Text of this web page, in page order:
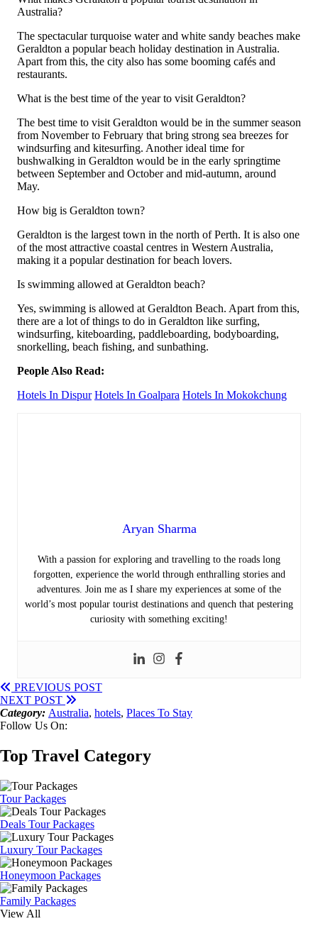
Australia?
The spectacular turquoise water and white sandy beaches make
Geraldton a popular beach holiday destination in Australia.
Apart from this, the city also has some booming cafés and
restaurants.
What is the best time of the year to visit Geraldton?
The best time to visit Geraldton would be in the summer season
from November to February that bring strong sea breezes for
windsurfing and kitesurfing. Another ideal time for
bushwalking in Geraldton would be in the early springtime
between September and October and mid-autumn, around
May.
How big is Geraldton town?
Geraldton is the largest town in the north of Perth. It is also one
of the most attractive coastal centres in Western Australia,
making it a popular destination for beach lovers.
Is swimming allowed at Geraldton beach?
Yes, swimming is allowed at Geraldton Beach. Apart from this,
there are a lot of things to do in Geraldton like surfing,
windsurfing, kiteboarding, paddleboarding, bodyboarding,
snorkelling, beach fishing, and sunbathing.
People Also Read:
Hotels In Dispur Hotels In Goalpara Hotels In Mokokchung
Aryan Sharma
With a passion for exploring and travelling to the roads long
forgotten, experience the world through enthralling stories and
adventures. Join me as I share my experiences at some of the
world’s most popular tourist destinations and quench that pestering
curiosity with something exciting!
PREVIOUS POST
NEXT POST
Category: Australia, hotels, Places To Stay
Follow Us On:
Top Travel Category
Tour Packages
Deals Tour Packages
Luxury Tour Packages
Honeymoon Packages
Family Packages
View All